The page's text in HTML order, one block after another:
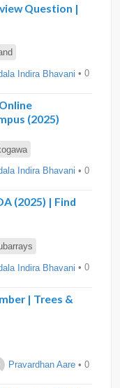
Question |
Indira Bhavani • 0
(2025)
Indira Bhavani • 0
(2025) | Find
Indira Bhavani • 0
| Trees &
Pravardhan Aare • 0